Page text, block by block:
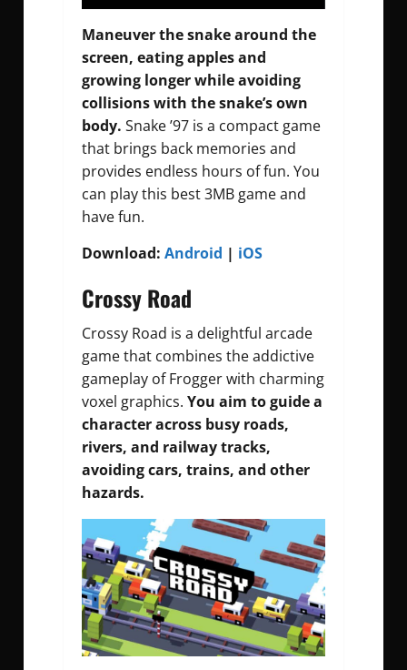
Maneuver the snake around the
screen, eating apples and
growing longer while avoiding
collisions with the snake’s own
body. Snake ’97 is a compact game
that brings back memories and
provides endless hours of fun. You
can play this best 3MB game and
have fun.
Download: Android | iOS
Crossy Road
Crossy Road is a delightful arcade
game that combines the addictive
gameplay of Frogger with charming
voxel graphics. You aim to guide a
character across busy roads,
rivers, and railway tracks,
avoiding cars, trains, and other
hazards.